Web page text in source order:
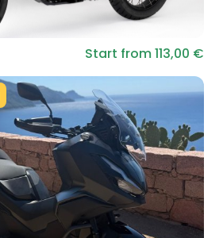
Start from 113,00 €